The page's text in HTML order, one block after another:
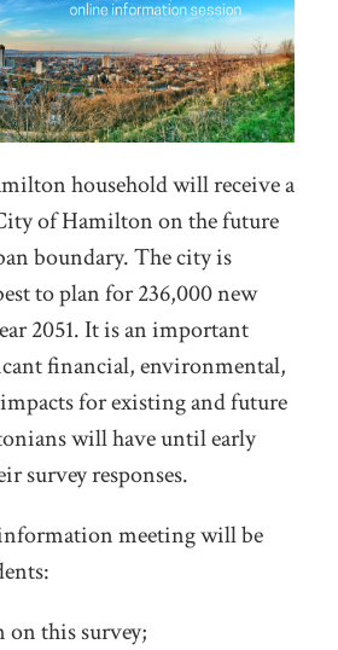
household will receive a
of Hamilton on the future
boundary. The city is
to plan for 236,000 new
2051. It is an important
financial, environmental,
for existing and future
will have until early
survey responses.
meeting will be
this survey;